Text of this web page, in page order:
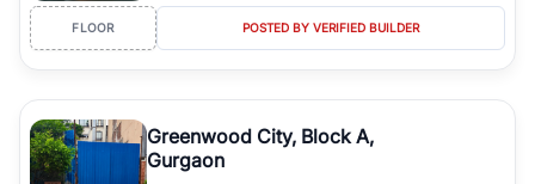
FLOOR POSTED BY VERIFIED BUILDER
Greenwood City, Block A,
Gurgaon